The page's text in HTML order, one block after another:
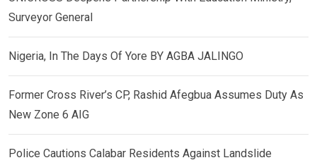
Surveyor General
Nigeria, In The Days Of Yore BY AGBA JALINGO
Former Cross River’s CP, Rashid Afegbua Assumes Duty As
New Zone 6 AIG
Police Cautions Calabar Residents Against Landslide